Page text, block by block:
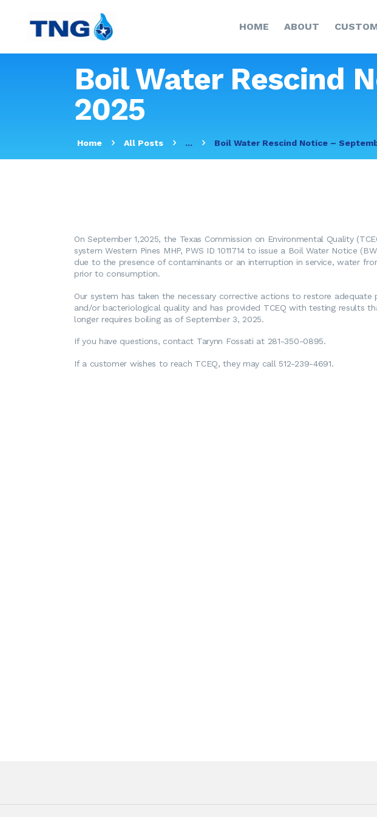
HOME ABOUT
Boil Water Rescind
2025
Home All Posts ... Boil Water Rescind Notice –
PAYMENT
NEWS &
On September 1,2025, the Texas Commission on Environmental Quality
system Western Pines MHP, PWS ID 1011714 to issue a Boil Water Notice
due to the presence of contaminants or an interruption in service, water
prior to consumption.
Our system has taken the necessary corrective actions to restore adequate
and/or bacteriological quality and has provided TCEQ with testing results
longer requires boiling as of September 3, 2025.
If you have questions, contact Tarynn Fossati at 281-350-0895.
If a customer wishes to reach TCEQ, they may call 512-239-4691.